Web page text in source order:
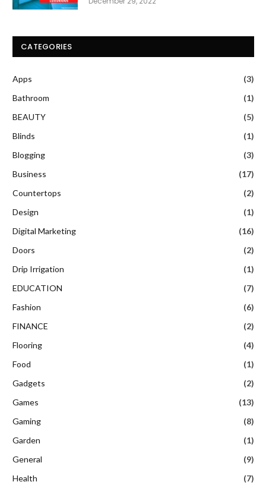
CATEGORIES
Apps
(3)
Bathroom
(1)
BEAUTY
(5)
Blinds
(1)
Blogging
(3)
Business
(17)
Countertops
(2)
Design
(1)
Digital Marketing
(16)
Doors
(2)
Drip Irrigation
(1)
EDUCATION
(7)
Fashion
(6)
FINANCE
(2)
Flooring
(4)
Food
(1)
Gadgets
(2)
Games
(13)
Gaming
(8)
Garden
(1)
General
(9)
Health
(7)